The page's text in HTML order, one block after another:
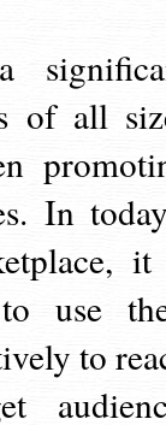
of all
In
use
to